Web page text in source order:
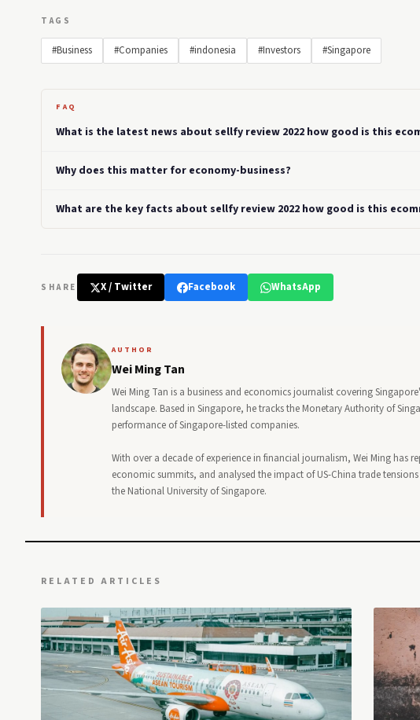
TAGS
#Business #Companies #indonesia #Investors #Singapore
FAQ
What is the latest news about sellfy review 2022 how good is this
Why does this matter for economy-business?
What are the key facts about sellfy review 2022 how good is this
SHARE X / Twitter Facebook WhatsApp
AUTHOR
Wei Ming Tan
Wei Ming Tan is a business and economics journalist covering
landscape. Based in Singapore, he tracks the Monetary Authority of
performance of Singapore-listed companies.
With over a decade of experience in financial journalism, Wei Ming has
economic summits, and analysed the impact of US-China trade
the National University of Singapore.
RELATED ARTICLES